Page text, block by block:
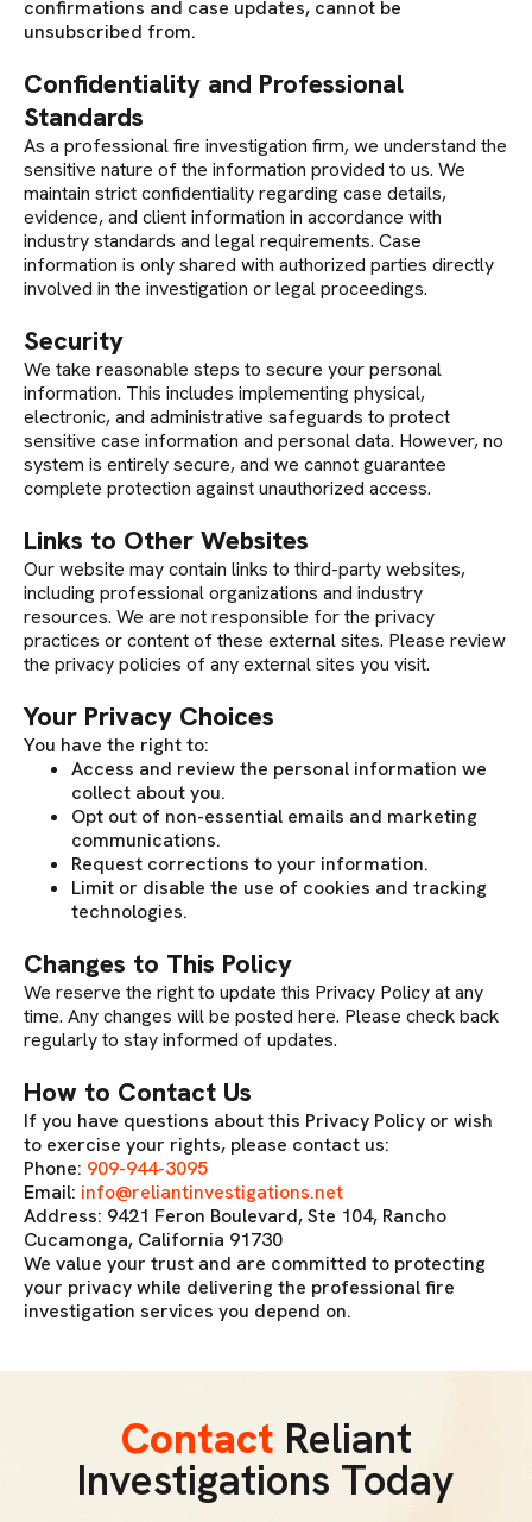
confirmations and case updates, cannot be
unsubscribed from.
Confidentiality and Professional
Standards
As a professional fire investigation firm, we understand the
sensitive nature of the information provided to us. We
maintain strict confidentiality regarding case details,
evidence, and client information in accordance with
industry standards and legal requirements. Case
information is only shared with authorized parties directly
involved in the investigation or legal proceedings.
Security
We take reasonable steps to secure your personal
information. This includes implementing physical,
electronic, and administrative safeguards to protect
sensitive case information and personal data. However, no
system is entirely secure, and we cannot guarantee
complete protection against unauthorized access.
Links to Other Websites
Our website may contain links to third-party websites,
including professional organizations and industry
resources. We are not responsible for the privacy
practices or content of these external sites. Please review
the privacy policies of any external sites you visit.
Your Privacy Choices
You have the right to:
Access and review the personal information we
collect about you.
Opt out of non-essential emails and marketing
communications.
Request corrections to your information.
Limit or disable the use of cookies and tracking
technologies.
Changes to This Policy
We reserve the right to update this Privacy Policy at any
time. Any changes will be posted here. Please check back
regularly to stay informed of updates.
How to Contact Us
If you have questions about this Privacy Policy or wish
to exercise your rights, please contact us:
Phone: 909-944-3095
Email: info@reliantinvestigations.net
Address: 9421 Feron Boulevard, Ste 104, Rancho
Cucamonga, California 91730
We value your trust and are committed to protecting
your privacy while delivering the professional fire
investigation services you depend on.
Contact Reliant
Investigations Today